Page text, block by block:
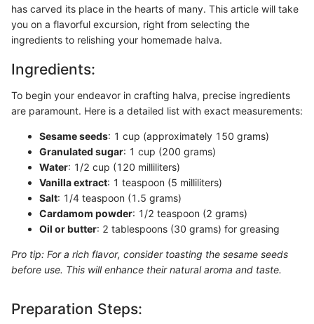
has carved its place in the hearts of many. This article will take
you on a flavorful excursion, right from selecting the
ingredients to relishing your homemade halva.
Ingredients:
To begin your endeavor in crafting halva, precise ingredients
are paramount. Here is a detailed list with exact measurements:
Sesame seeds: 1 cup (approximately 150 grams)
Granulated sugar: 1 cup (200 grams)
Water: 1/2 cup (120 milliliters)
Vanilla extract: 1 teaspoon (5 milliliters)
Salt: 1/4 teaspoon (1.5 grams)
Cardamom powder: 1/2 teaspoon (2 grams)
Oil or butter: 2 tablespoons (30 grams) for greasing
Pro tip: For a rich flavor, consider toasting the sesame seeds
before use. This will enhance their natural aroma and taste.
Preparation Steps: